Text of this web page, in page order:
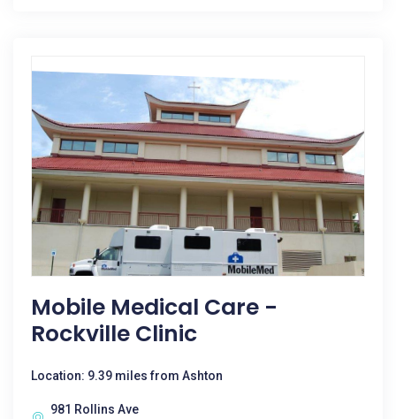
Mobile Medical Care -
Rockville Clinic
Location: 9.39 miles from Ashton
981 Rollins Ave